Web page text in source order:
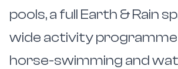
pools, a full Earth & Rain
wide activity programme
horse-swimming and